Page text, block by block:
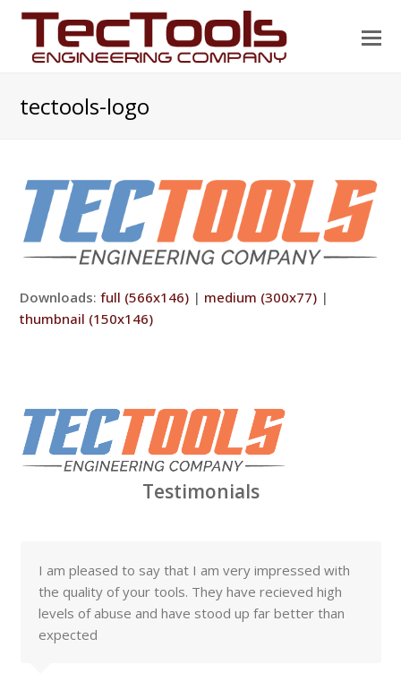
tectools-logo
Downloads:full (566x146) | medium (300x77) |
thumbnail (150x146)
Testimonials
I am pleased to say that I am very impressed with
the quality of your tools. They have recieved high
levels of abuse and have stood up far better than
expected